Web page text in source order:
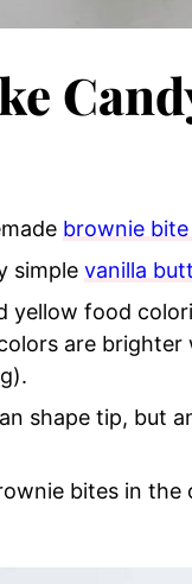
brownie
simple vanilla
yellow food
are
shape tip, but
bites in